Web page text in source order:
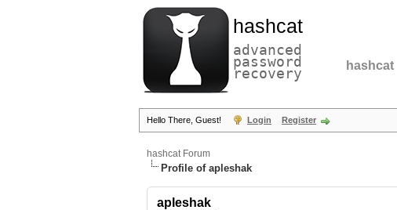
hashcat
advanced
password
recovery hashcat
Hello There, Guest! Login Register
hashcat Forum
Profile of apleshak
apleshak